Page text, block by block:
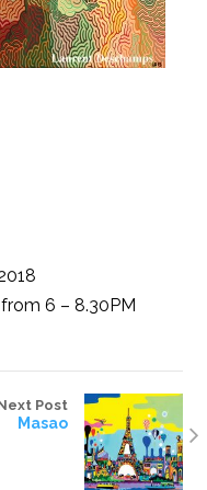
6 – 8.30PM
Post
Masao